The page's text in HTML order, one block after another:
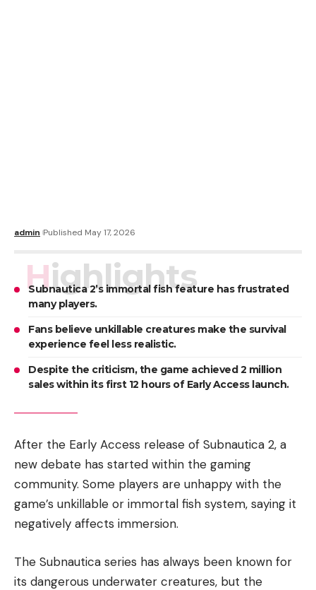
admin Published May 17, 2026
Highlights
Subnautica 2’s immortal fish feature has frustrated
many players.
Fans believe unkillable creatures make the survival
experience feel less realistic.
Despite the criticism, the game achieved 2 million
sales within its first 12 hours of Early Access launch.
After the Early Access release of Subnautica 2, a
new debate has started within the gaming
community. Some players are unhappy with the
game’s unkillable or immortal fish system, saying it
negatively affects immersion.
The Subnautica series has always been known for
its dangerous underwater creatures, but the